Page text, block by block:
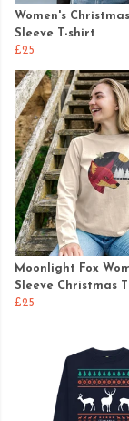
Women's
Sleeve T-shirt
£25
Moonlight Fox
Sleeve Christmas
£25